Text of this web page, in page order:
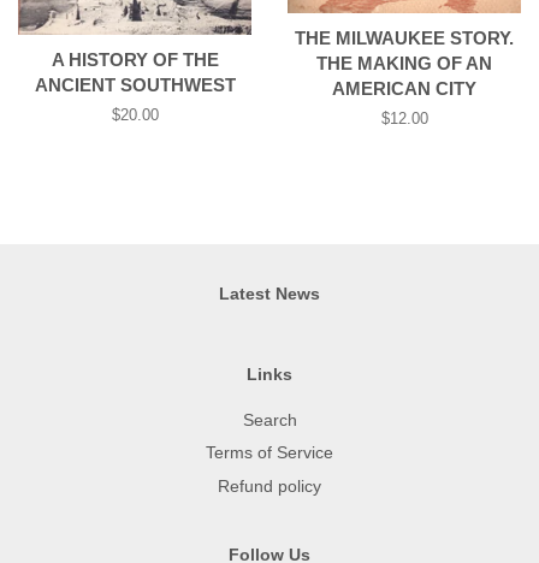
A HISTORY OF THE
ANCIENT SOUTHWEST
Regular
$20.00
THE MILWAUKEE STORY.
THE MAKING OF AN
AMERICAN CITY
Regular
$12.00
Latest News
Links
Search
Terms of Service
Refund policy
Follow Us